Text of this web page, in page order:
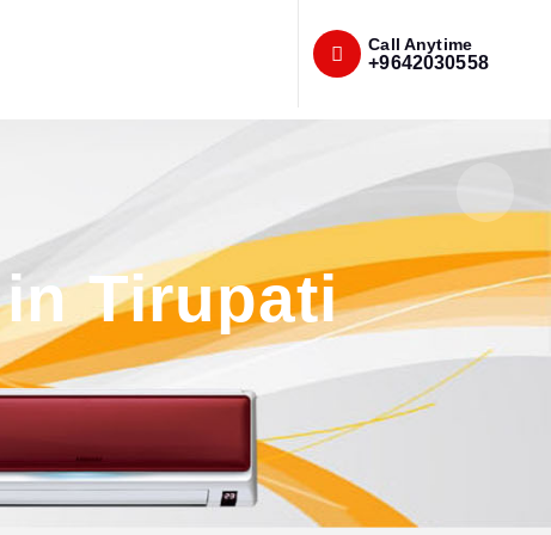
Call Anytime
+9642030558
Tirupati